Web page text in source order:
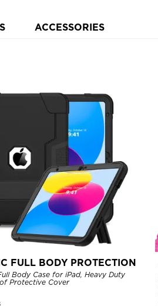
ACCESSORIES
FULL BODY PROTECTION
Body Case for iPad, Heavy Duty
Protective Cover